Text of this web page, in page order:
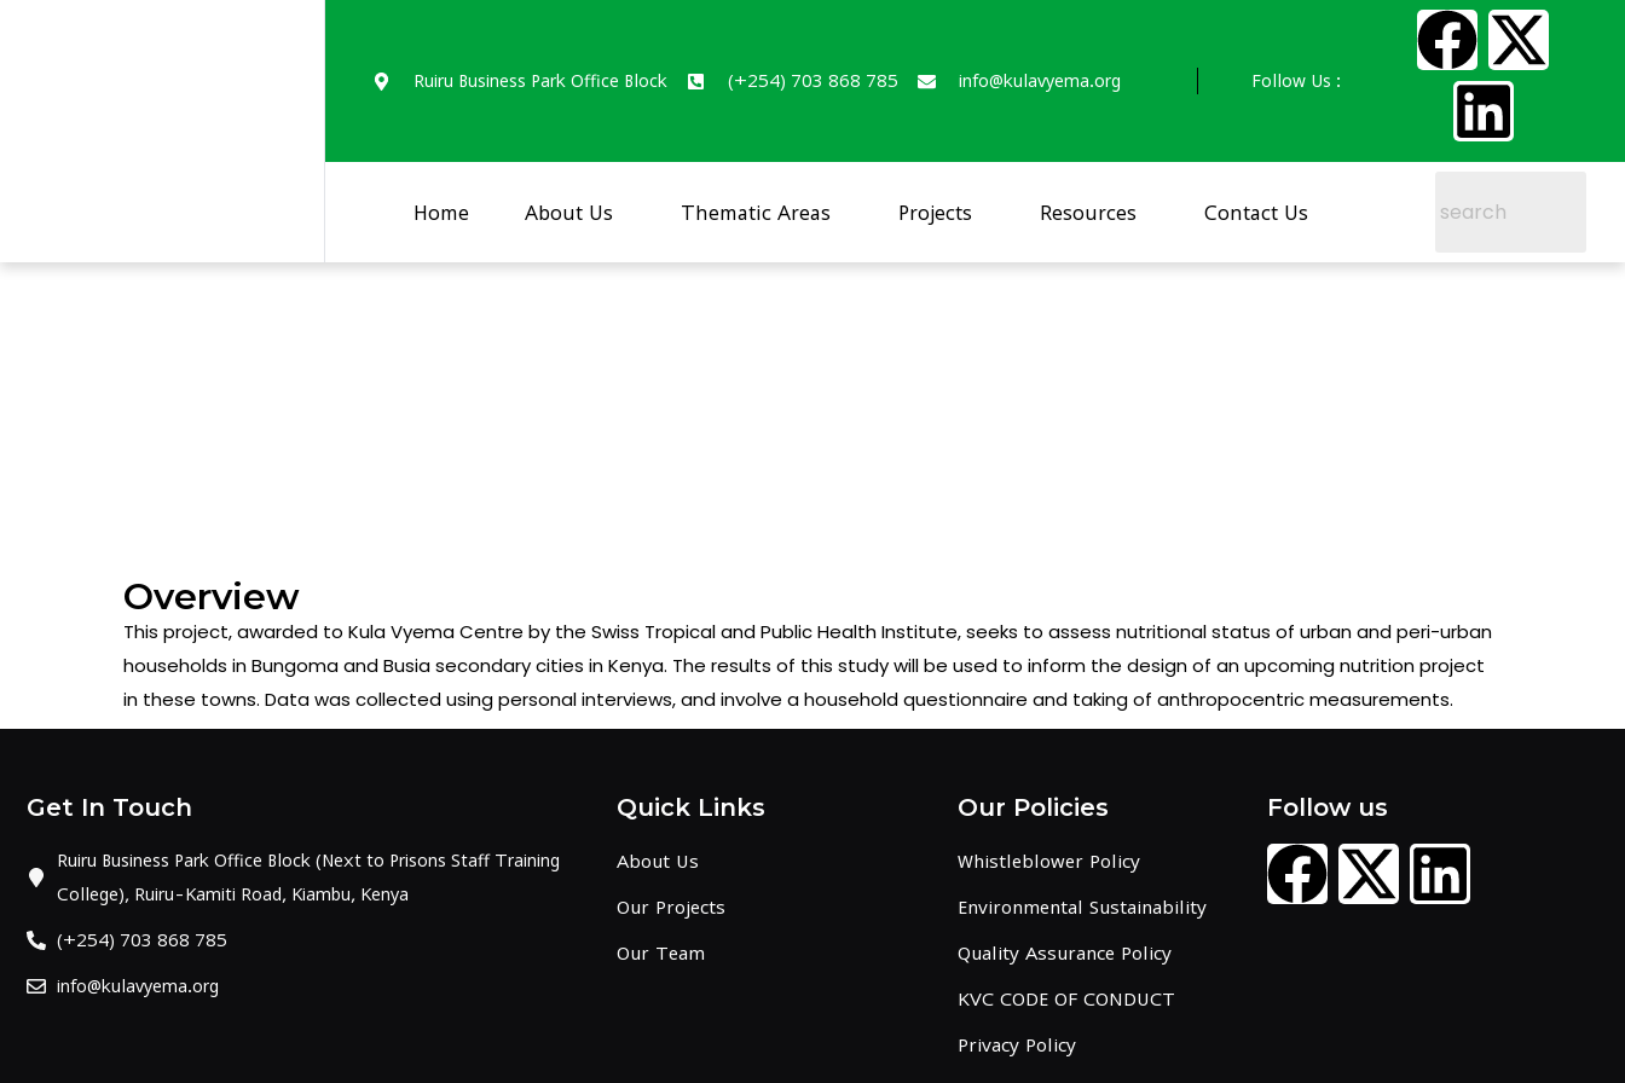
Ruiru Business Park Office Block (+254) 703 868 785 info@kulavyema.org Follow Us :
Home About Us Thematic Areas Projects Resources Contact Us
Overview
This project, awarded to Kula Vyema Centre by the Swiss Tropical and Public Health Institute, seeks to assess nutritional status of urban and peri-urban
households in Bungoma and Busia secondary cities in Kenya. The results of this study will be used to inform the design of an upcoming nutrition project
in these towns. Data was collected using personal interviews, and involve a household questionnaire and taking of anthropocentric measurements.
Get In Touch
Ruiru Business Park Office Block (Next to Prisons Staff Training
College), Ruiru-Kamiti Road, Kiambu, Kenya
(+254) 703 868 785
info@kulavyema.org
Quick Links
About Us
Our Projects
Our Team
Our Policies
Whistleblower Policy
Environmental Sustainability
Quality Assurance Policy
KVC CODE OF CONDUCT
Privacy Policy
Follow us